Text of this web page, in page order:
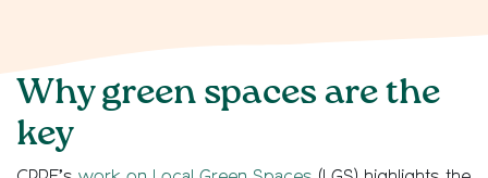
Why green spaces are the
key